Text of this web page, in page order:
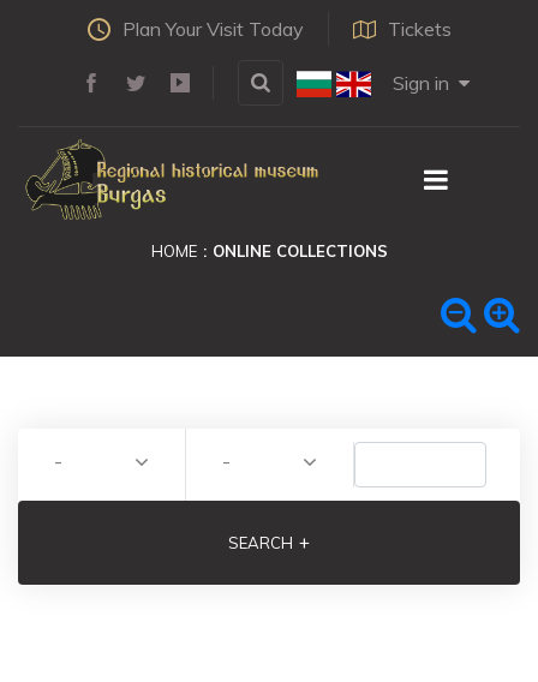
Plan Your Visit Today Tickets
Sign in
HOME ONLINE COLLECTIONS
- -
SEARCH +